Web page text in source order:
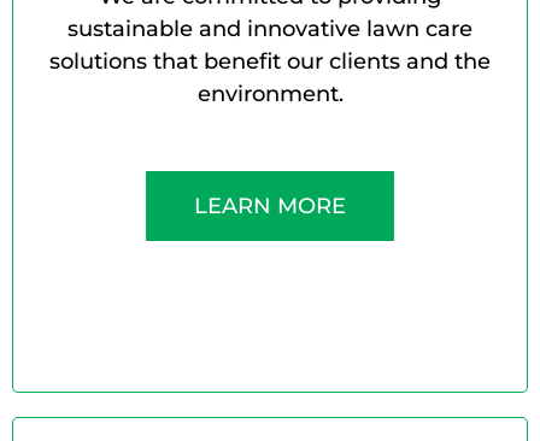
sustainable and innovative lawn care
solutions that benefit our clients and the
environment.
LEARN MORE